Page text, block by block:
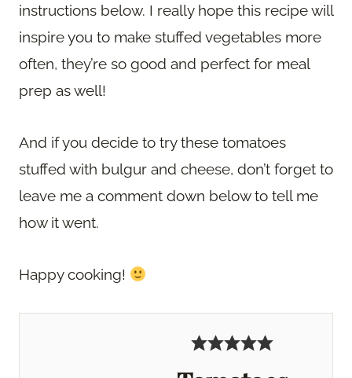
instructions below. I really hope this recipe will
inspire you to make stuffed vegetables more
often, they’re so good and perfect for meal
prep as well!
And if you decide to try these tomatoes
stuffed with bulgur and cheese, don’t forget to
leave me a comment down below to tell me
how it went.
Happy cooking!